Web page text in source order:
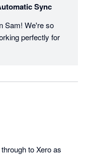
Sync
Sam! We're so
perfectly for
to Xero as